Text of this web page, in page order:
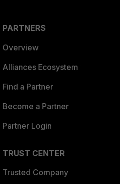
PARTNERS
Overview
Alliances Ecosystem
Find a Partner
Become a Partner
Partner Login
TRUST CENTER
Trusted Company